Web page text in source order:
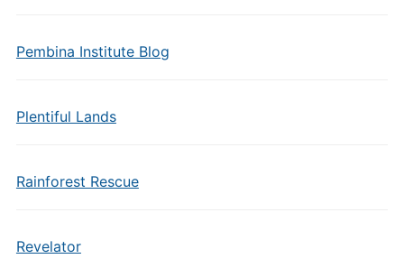
Pembina Institute Blog
Plentiful Lands
Rainforest Rescue
Revelator